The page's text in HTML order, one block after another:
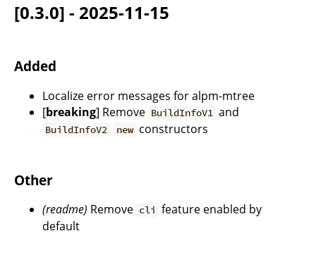
[0.3.0] - 2025-11-15
Added
Localize error messages for alpm-mtree
[breaking] Remove BuildInfoV1 and
BuildInfoV2 new constructors
Other
(readme) Remove cli feature enabled by
default